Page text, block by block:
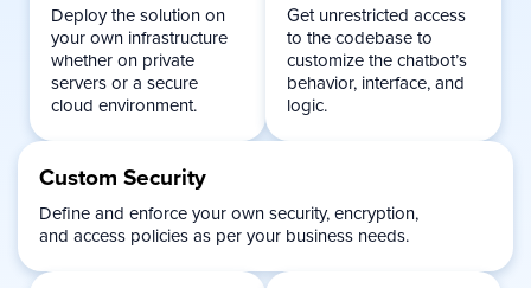
Deploy the solution on
your own infrastructure
whether on private
servers or a secure
cloud environment.
Get unrestricted access
to the codebase to
customize the chatbot’s
behavior, interface, and
logic.
Custom Security
Define and enforce your own security, encryption,
and access policies as per your business needs.